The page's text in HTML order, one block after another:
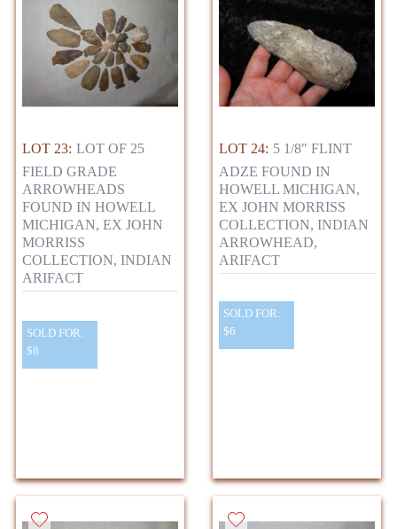
LOT 23: LOT OF 25
FIELD GRADE
ARROWHEADS
FOUND IN HOWELL
MICHIGAN, EX JOHN
MORRISS
COLLECTION, INDIAN
ARIFACT
SOLD FOR:
$8
LOT 24: 5 1/8" FLINT
ADZE FOUND IN
HOWELL MICHIGAN,
EX JOHN MORRISS
COLLECTION, INDIAN
ARROWHEAD,
ARIFACT
SOLD FOR:
$6